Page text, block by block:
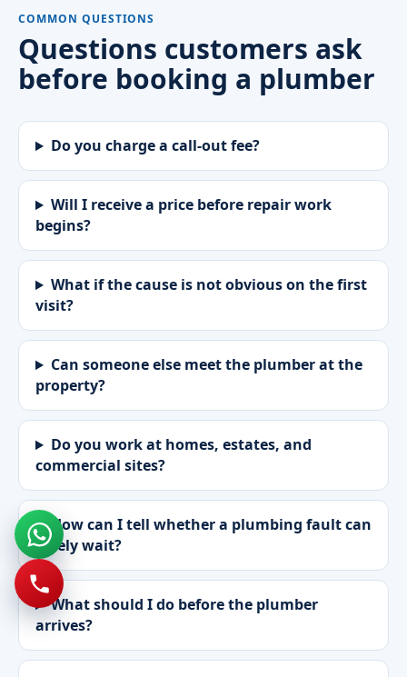
COMMON QUESTIONS
Questions customers ask
before booking a plumber
Do you charge a call-out fee?
Will I receive a price before repair work
begins?
What if the cause is not obvious on the first
visit?
Can someone else meet the plumber at the
property?
Do you work at homes, estates, and
commercial sites?
How can I tell whether a plumbing fault can
safely wait?
What should I do before the plumber
arrives?